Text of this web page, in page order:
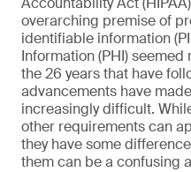
overarching premise of
identifiable information
Information (PHI)
the 26 years that have
advancements have
increasingly difficult.
other requirements can
they have some
them can be a confusing